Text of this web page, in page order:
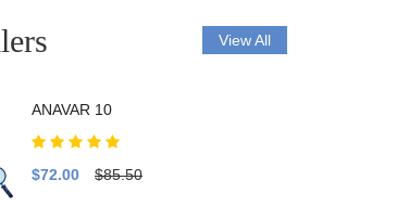
View All
ANAVAR 10
$72.00 $85.50